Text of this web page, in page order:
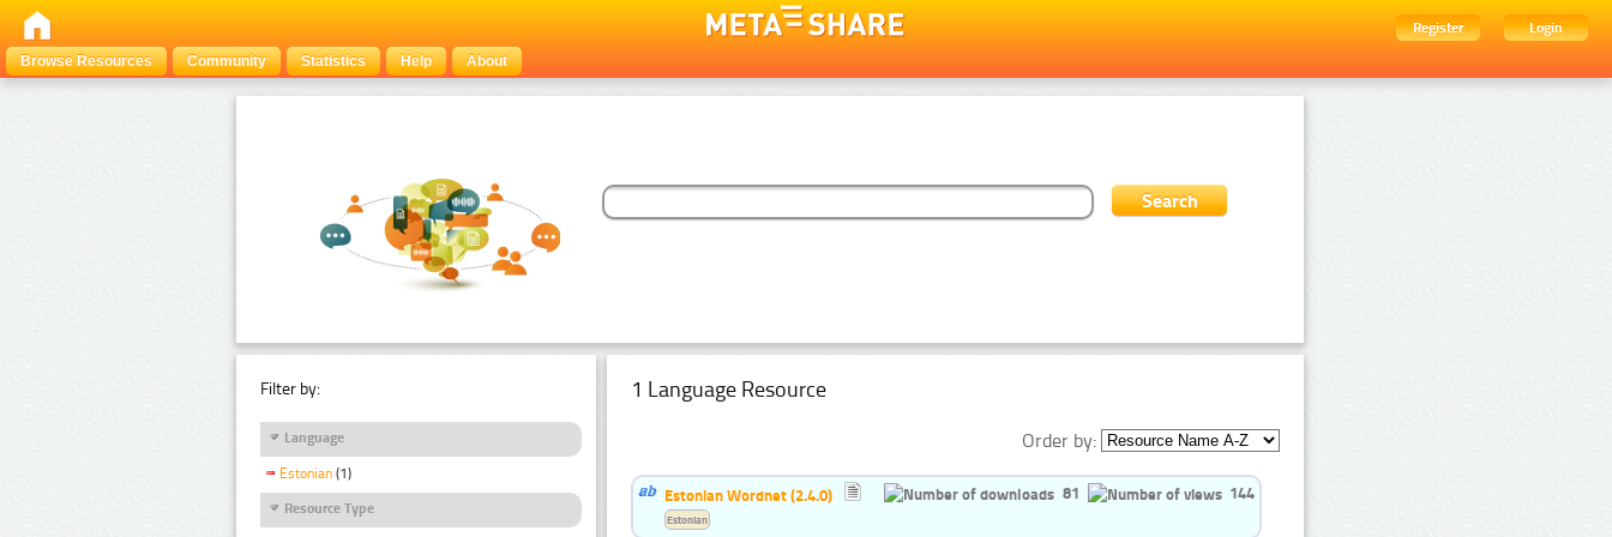
Register
Login
Browse Resources
Community Statistics Help About
Filter by:
Language
Estonian (1)
Resource Type
1 Language Resource
Order by:
Estonian Wordnet (2.4.0) 81 144
Estonian